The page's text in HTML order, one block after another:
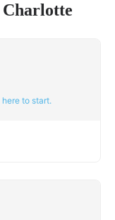
Charlotte
to start.